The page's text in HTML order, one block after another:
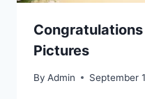
Pictures
By Admin September